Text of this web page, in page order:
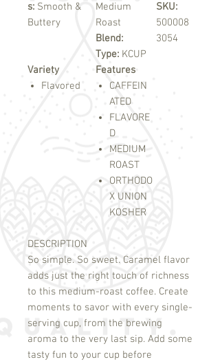
s: Smooth &
Buttery
Medium
Roast
Blend:
Type: KCUP
SKU:
500008
3054
Variety
Flavored
Features
CAFFEIN
ATED
FLAVORE
D
MEDIUM
ROAST
ORTHODO
X UNION
KOSHER
DESCRIPTION
So simple. So sweet. Caramel flavor
adds just the right touch of richness
to this medium-roast coffee. Create
moments to savor with every single-
serving cup, from the brewing
aroma to the very last sip. Add some
tasty fun to your cup before